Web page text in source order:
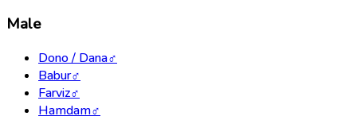
Male
Dono / Dana♂
Babur♂
Farviz♂
Hamdam♂